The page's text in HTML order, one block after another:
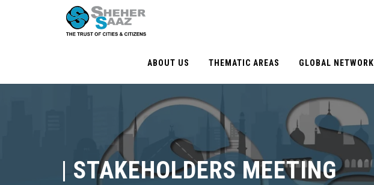
ABOUT US THEMATIC AREAS GLOBAL NETWORK
| STAKEHOLDERS MEETING